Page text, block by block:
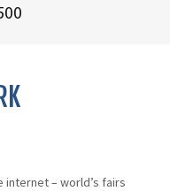
– world’s fairs